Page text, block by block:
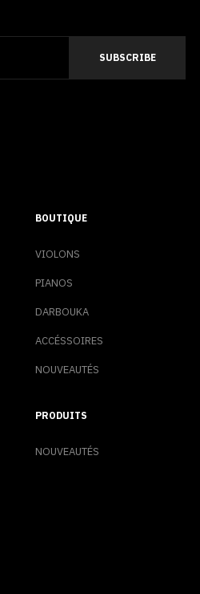
BOUTIQUE
VIOLONS
PIANOS
DARBOUKA
ACCÉSSOIRES
NOUVEAUTÉS
PRODUITS
NOUVEAUTÉS